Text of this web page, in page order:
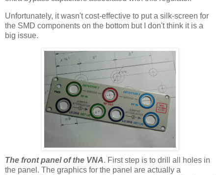
Unfortunately, it wasn't cost-effective to put a silk-screen for
the SMD components on the bottom but I don't think it is a
big issue.
The front panel of the VNA. First step is to drill all holes in
the panel. The graphics for the panel are actually a